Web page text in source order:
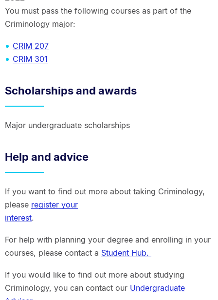
You must pass the following courses as part of the
Criminology major:
CRIM 207
CRIM 301
Scholarships and awards
Major undergraduate scholarships
Help and advice
If you want to find out more about taking Criminology,
please register your
interest.
For help with planning your degree and enrolling in your
courses, please contact a Student Hub.
If you would like to find out more about studying
Criminology, you can contact our Undergraduate